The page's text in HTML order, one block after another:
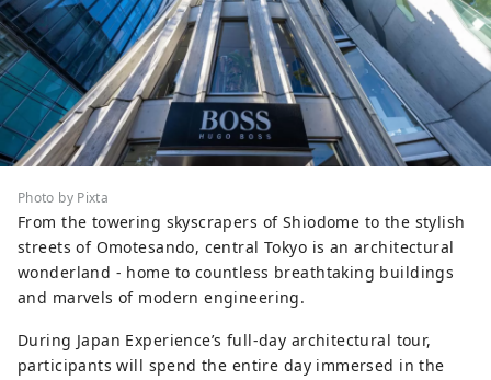
Photo by Pixta
From the towering skyscrapers of Shiodome to the stylish
streets of Omotesando, central Tokyo is an architectural
wonderland - home to countless breathtaking buildings
and marvels of modern engineering.
During Japan Experience’s full-day architectural tour,
participants will spend the entire day immersed in the